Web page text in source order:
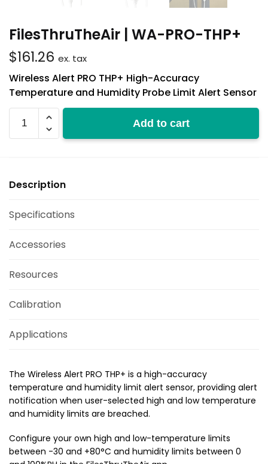
FilesThruTheAir | WA-PRO-THP+
$161.26 ex. tax
Wireless Alert PRO THP+ High-Accuracy
Temperature and Humidity Probe Limit Alert Sensor
PRO-
THP+
Add to cart
Description
Specifications
Accessories
Resources
Calibration
Applications
The Wireless Alert PRO THP+ is a high-accuracy
temperature and humidity limit alert sensor, providing alert
notification when user-selected high and low temperature
and humidity limits are breached.
Configure your own high and low-temperature limits
between -30 and +80°C and humidity limits between 0